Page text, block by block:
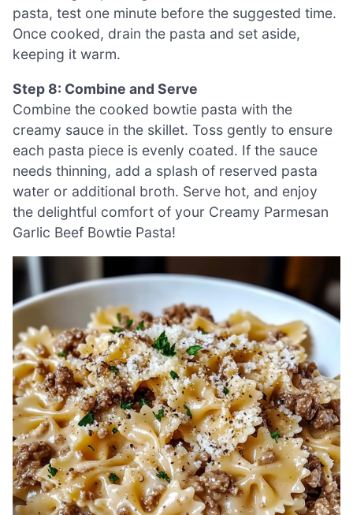
pasta, test one minute before the suggested time.
Once cooked, drain the pasta and set aside,
keeping it warm.
Step 8: Combine and Serve
Combine the cooked bowtie pasta with the
creamy sauce in the skillet. Toss gently to ensure
each pasta piece is evenly coated. If the sauce
needs thinning, add a splash of reserved pasta
water or additional broth. Serve hot, and enjoy
the delightful comfort of your Creamy Parmesan
Garlic Beef Bowtie Pasta!